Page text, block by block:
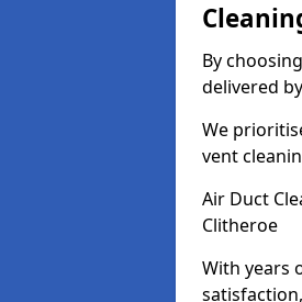
By
delivered
We
vent
Air Duct
Clitheroe
With years